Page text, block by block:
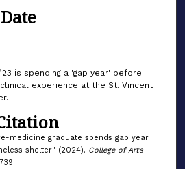
is spending a 'gap year' before
experience at the St. Vincent
medicine graduate spends gap year
shelter" (2024). College of Arts